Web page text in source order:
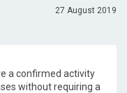
27 August 2019
a confirmed activity
without requiring a